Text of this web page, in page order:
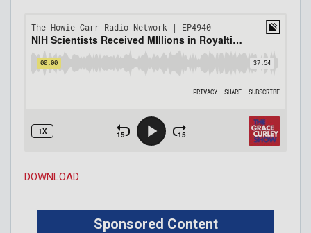
DOWNLOAD
Sponsored Content